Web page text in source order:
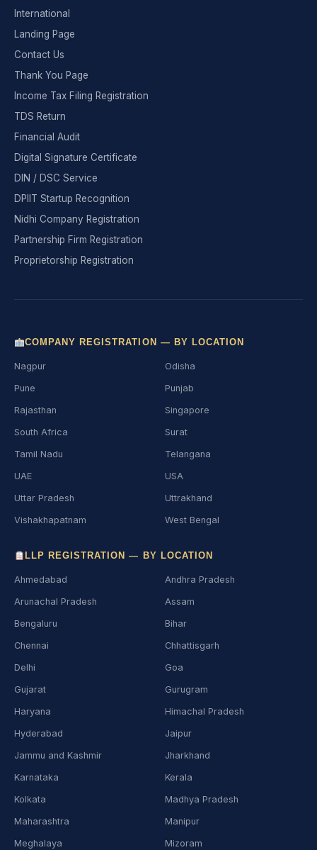
International
Landing Page
Contact Us
Thank You Page
Income Tax Filing Registration
TDS Return
Financial Audit
Digital Signature Certificate
DIN / DSC Service
DPIIT Startup Recognition
Nidhi Company Registration
Partnership Firm Registration
Proprietorship Registration
COMPANY REGISTRATION — BY LOCATION
Nagpur Odisha
Pune Punjab
Rajasthan Singapore
South Africa Surat
Tamil Nadu Telangana
UAE USA
Uttar Pradesh Uttrakhand
Vishakhapatnam West Bengal
LLP REGISTRATION — BY LOCATION
Ahmedabad Andhra Pradesh
Arunachal Pradesh Assam
Bengaluru Bihar
Chennai Chhattisgarh
Delhi Goa
Gujarat Gurugram
Haryana Himachal Pradesh
Hyderabad Jaipur
Jammu and Kashmir Jharkhand
Karnataka Kerala
Kolkata Madhya Pradesh
Maharashtra Manipur
Meghalaya Mizoram